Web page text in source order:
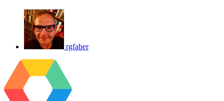
rgfaber